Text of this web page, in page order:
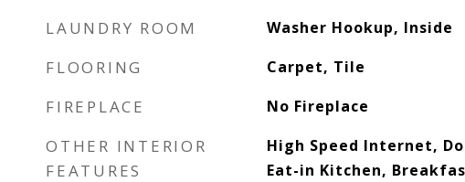
LAUNDRY ROOM Washer Hookup, Inside
FLOORING Carpet, Tile
FIREPLACE No Fireplace
OTHER INTERIOR
FEATURES
High Speed Internet,
Eat-in Kitchen,